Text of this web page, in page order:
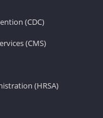
(CDC)
(CMS)
(HRSA)